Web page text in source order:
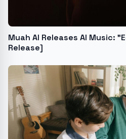
Muah AI Releases AI Music:
Release]